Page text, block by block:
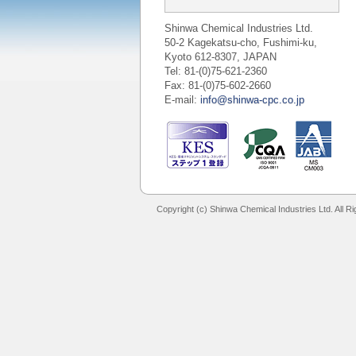
Shinwa Chemical Industries Ltd.
50-2 Kagekatsu-cho, Fushimi-ku,
Kyoto 612-8307, JAPAN
Tel: 81-(0)75-621-2360
Fax: 81-(0)75-602-2660
E-mail: info@shinwa-cpc.co.jp
Copyright (c) Shinwa Chemical Industries Ltd. All